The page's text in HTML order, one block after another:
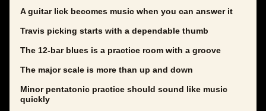
A guitar lick becomes music when you can answer it
Travis picking starts with a dependable thumb
The 12-bar blues is a practice room with a groove
The major scale is more than up and down
Minor pentatonic practice should sound like music
quickly